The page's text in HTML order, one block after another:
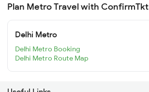
Plan Metro Travel with ConfirmTkt
Delhi Metro
Delhi Metro Booking
Delhi Metro Route Map